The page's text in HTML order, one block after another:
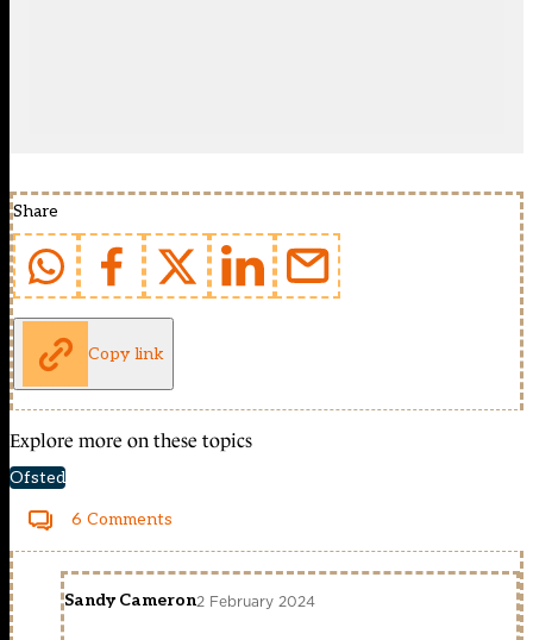
Share
Copy link
Explore more on these topics
Ofsted
6 Comments
Sandy Cameron2 February 2024